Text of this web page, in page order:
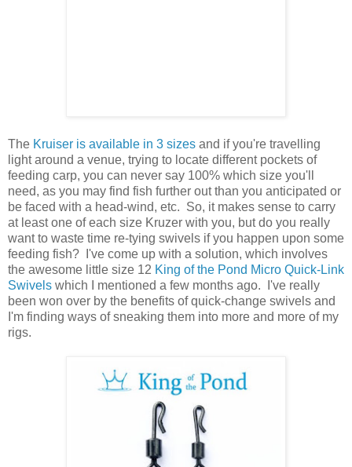
The Kruiser is available in 3 sizes and if you're travelling
light around a venue, trying to locate different pockets of
feeding carp, you can never say 100% which size you'll
need, as you may find fish further out than you anticipated or
be faced with a head-wind, etc. So, it makes sense to carry
at least one of each size Kruzer with you, but do you really
want to waste time re-tying swivels if you happen upon some
feeding fish? I've come up with a solution, which involves
the awesome little size 12 King of the Pond Micro Quick-Link
Swivels which I mentioned a few months ago. I've really
been won over by the benefits of quick-change swivels and
I'm finding ways of sneaking them into more and more of my
rigs.